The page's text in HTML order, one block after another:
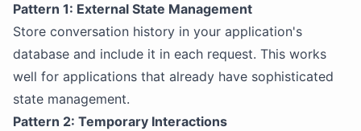
Pattern 1: External State Management
Store conversation history in your application's
database and include it in each request. This works
well for applications that already have sophisticated
state management.
Pattern 2: Temporary Interactions